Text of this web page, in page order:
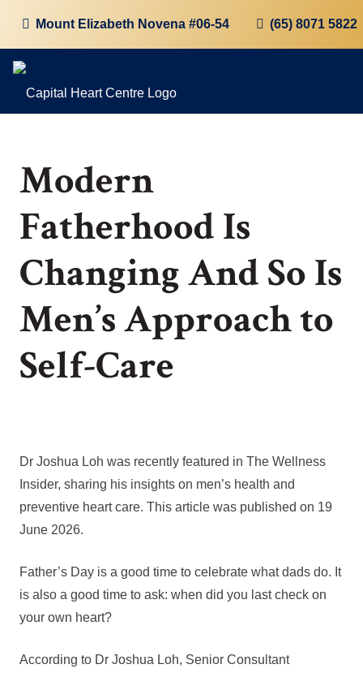
Mount Elizabeth Novena #06-54 (65) 8071 5822
Modern
Fatherhood Is
Changing And So Is
Men’s Approach to
Self-Care
Dr Joshua Loh was recently featured in The Wellness
Insider, sharing his insights on men’s health and
preventive heart care. This article was published on 19
June 2026.
Father’s Day is a good time to celebrate what dads do. It
is also a good time to ask: when did you last check on
your own heart?
According to Dr Joshua Loh, Senior Consultant